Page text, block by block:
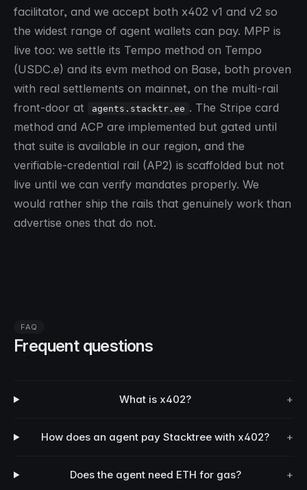
facilitator, and we accept both x402 v1 and v2 so
the widest range of agent wallets can pay. MPP is
live too: we settle its Tempo method on Tempo
(USDC.e) and its evm method on Base, both proven
with real settlements on mainnet, on the multi-rail
front-door at
agents.stacktr.ee . The Stripe card
method and ACP are implemented but gated until
that suite is available in our region, and the
verifiable-credential rail (AP2) is scaffolded but not
live until we can verify mandates properly. We
would rather ship the rails that genuinely work than
advertise ones that do not.
FAQ
Frequent questions
What is x402? +
How does an agent pay Stacktree with x402? +
Does the agent need ETH for gas? +